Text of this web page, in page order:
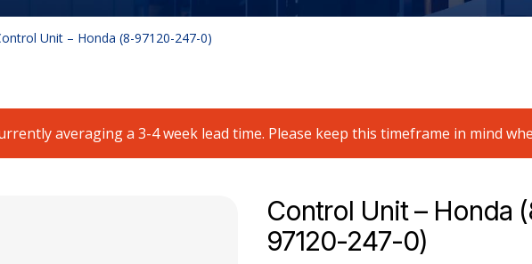
Unit – Honda (8-97120-247-0)
averaging a 3-4 week lead time. Please keep this timeframe in mind
Control Unit – Honda
97120-247-0)